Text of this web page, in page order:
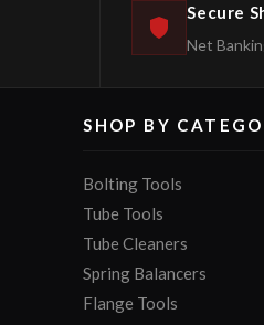
Secure
Net
SHOP BY
Bolting Tools
Tube Tools
Tube Cleaners
Spring Balancers
Flange Tools